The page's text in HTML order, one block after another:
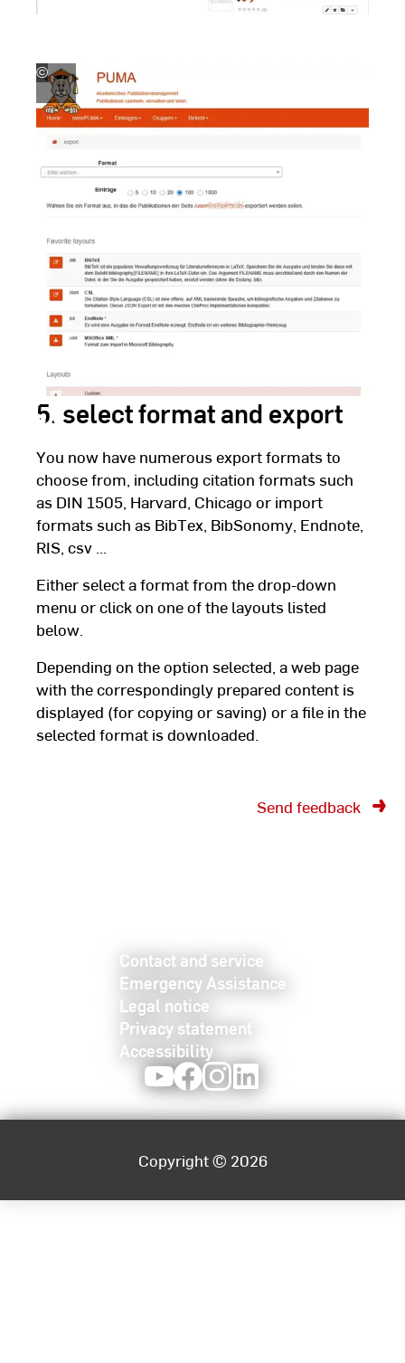
©
Hochschul-,
Landes-
und
Stadtbibliothek
Fulda
5. select format and export
You now have numerous export formats to
choose from, including citation formats such
as DIN 1505, Harvard, Chicago or import
formats such as BibTex, BibSonomy, Endnote,
RIS, csv ...
Either select a format from the drop-down
menu or click on one of the layouts listed
below.
Depending on the option selected, a web page
with the correspondingly prepared content is
displayed (for copying or saving) or a file in the
selected format is downloaded.
Send feedback
Contact and service
Emergency Assistance
Legal notice
Privacy statement
Accessibility
YoutubeFacebookInstagram
Copyright © 2026